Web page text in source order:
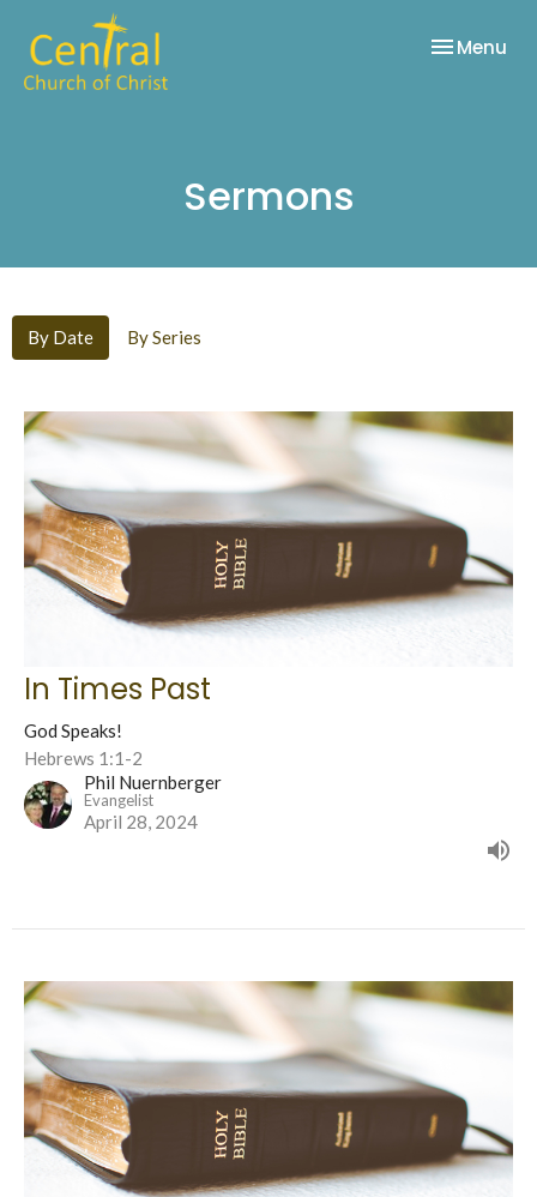
Toggle
Menu
Sermons
By Date By Series
In Times Past
God Speaks!
Hebrews 1:1-2
Phil Nuernberger
Evangelist
April 28, 2024